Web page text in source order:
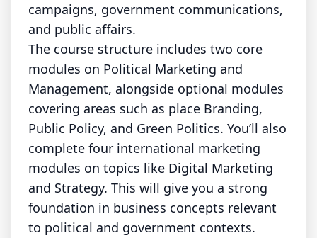
campaigns, government communications,
and public affairs.
The course structure includes two core
modules on Political Marketing and
Management, alongside optional modules
covering areas such as place Branding,
Public Policy, and Green Politics. You’ll also
complete four international marketing
modules on topics like Digital Marketing
and Strategy. This will give you a strong
foundation in business concepts relevant
to political and government contexts.